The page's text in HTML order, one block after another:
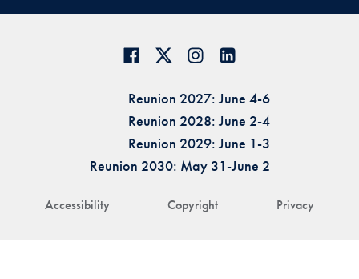
Accessibility Copyright Privacy
Reunion 2027: June 4-6
Reunion 2028: June 2-4
Reunion 2029: June 1-3
Reunion 2030: May 31-June 2